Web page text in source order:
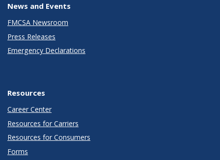
News and Events
FMCSA Newsroom
Press Releases
Emergency Declarations
Resources
Career Center
Resources for Carriers
Resources for Consumers
Forms